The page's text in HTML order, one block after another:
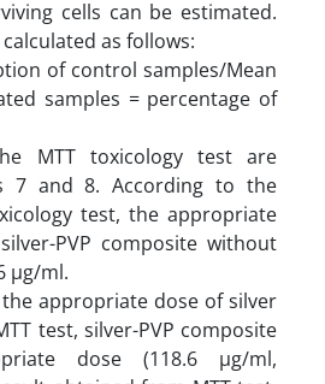
cells can be estimated.
as follows:
of control samples/Mean
samples = percentage of
MTT toxicology test are
7 and 8. According to the
test, the appropriate
PVP composite without
µg/ml.
appropriate dose of silver
test, silver-PVP composite
dose (118.6 µg/ml,